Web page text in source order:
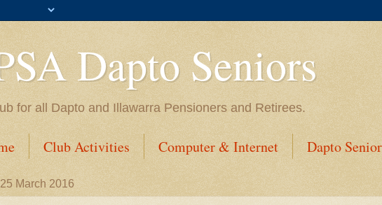
Dapto Seniors
for all Dapto and Illawarra Pensioners and Retirees.
Club Activities Computer & Internet Dapto
March 2016